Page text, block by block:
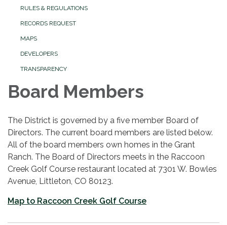
RULES & REGULATIONS
RECORDS REQUEST
MAPS
DEVELOPERS
TRANSPARENCY
Board Members
The District is governed by a five member Board of
Directors. The current board members are listed below.
All of the board members own homes in the Grant
Ranch. The Board of Directors meets in the Raccoon
Creek Golf Course restaurant located at 7301 W. Bowles
Avenue, Littleton, CO 80123.
​Map to Raccoon Creek Golf Course